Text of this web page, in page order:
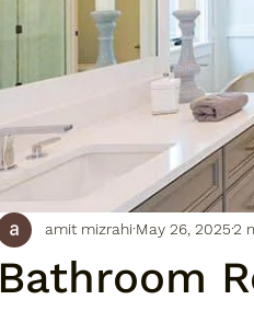
Bathroom
amit mizrahi May 26, 20252